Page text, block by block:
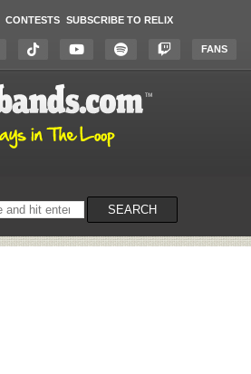
CONTESTS SUBSCRIBE TO RELIX
FANS
SEARCH